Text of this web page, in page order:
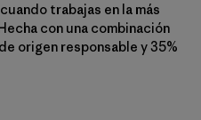
trabajas en la más
con una combinación
origen responsable y 35%